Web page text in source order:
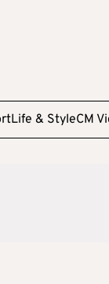
Life & StyleCM